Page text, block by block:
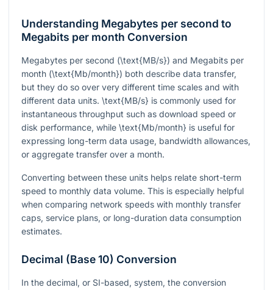
Understanding Megabytes per second to
Megabits per month Conversion
Megabytes per second (\text{MB/s}) and Megabits per
month (\text{Mb/month}) both describe data transfer,
but they do so over very different time scales and with
different data units. \text{MB/s} is commonly used for
instantaneous throughput such as download speed or
disk performance, while \text{Mb/month} is useful for
expressing long-term data usage, bandwidth allowances,
or aggregate transfer over a month.
Converting between these units helps relate short-term
speed to monthly data volume. This is especially helpful
when comparing network speeds with monthly transfer
caps, service plans, or long-duration data consumption
estimates.
Decimal (Base 10) Conversion
In the decimal, or SI-based, system, the conversion